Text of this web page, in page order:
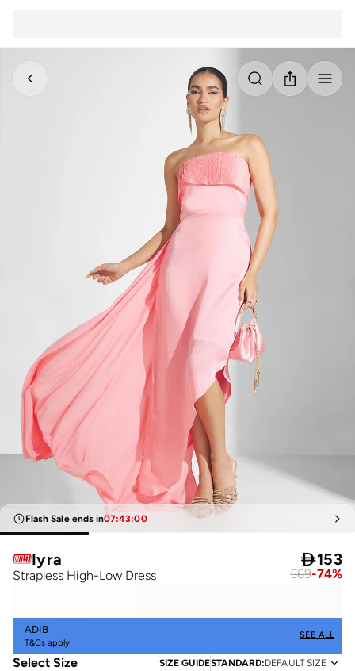
Flash Sale ends in07:43:00
Iyra
Strapless High-Low Dress
153
569-74%
ADIB
T&Cs apply
SEE ALL
Select Size SIZE GUIDESTANDARD:DEFAULT SIZE